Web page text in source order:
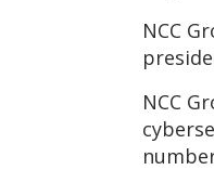
NCC
NCC